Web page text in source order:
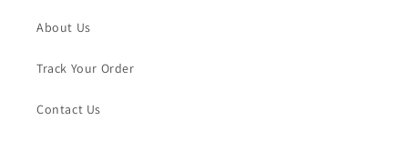
About Us
Track Your Order
Contact Us